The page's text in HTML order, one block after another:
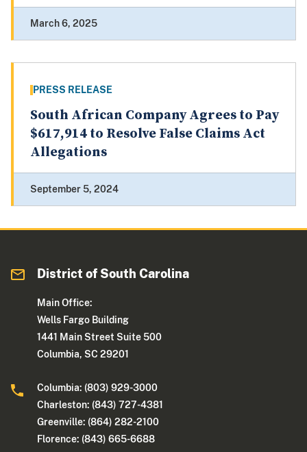
March 6, 2025
PRESS RELEASE
South African Company Agrees to Pay
$617,914 to Resolve False Claims Act
Allegations
September 5, 2024
District of South Carolina
Main Office:
Wells Fargo Building
1441 Main Street Suite 500
Columbia, SC 29201
Columbia: (803) 929-3000
Charleston: (843) 727-4381
Greenville: (864) 282-2100
Florence: (843) 665-6688